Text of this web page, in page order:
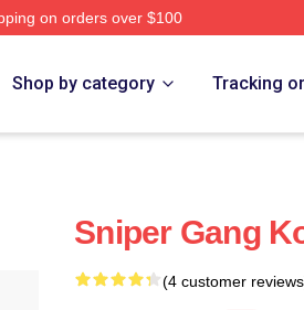
on orders over $100
Shop by category Tracking
Sniper Gang
(4 customer